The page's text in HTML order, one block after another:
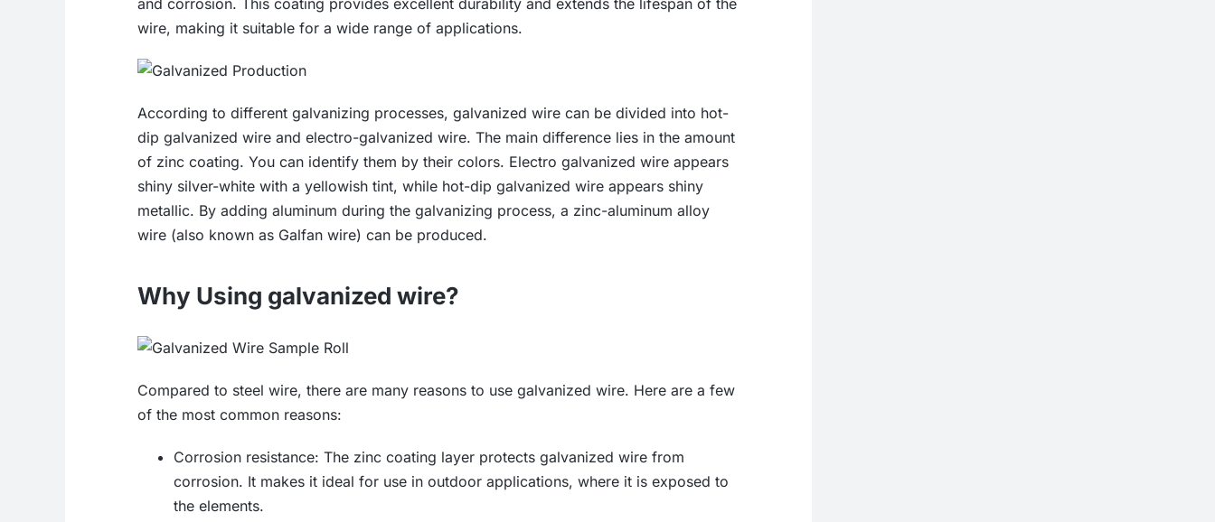
wire, making it suitable for a wide range of applications.
According to different galvanizing processes, galvanized wire can be divided into hot-
dip galvanized wire and electro-galvanized wire. The main difference lies in the amount
of zinc coating. You can identify them by their colors. Electro galvanized wire appears
shiny silver-white with a yellowish tint, while hot-dip galvanized wire appears shiny
metallic. By adding aluminum during the galvanizing process, a zinc-aluminum alloy
wire (also known as Galfan wire) can be produced.
Why Using galvanized wire?
Compared to steel wire, there are many reasons to use galvanized wire. Here are a few
of the most common reasons:
Corrosion resistance: The zinc coating layer protects galvanized wire from
corrosion. It makes it ideal for use in outdoor applications, where it is exposed to
the elements.